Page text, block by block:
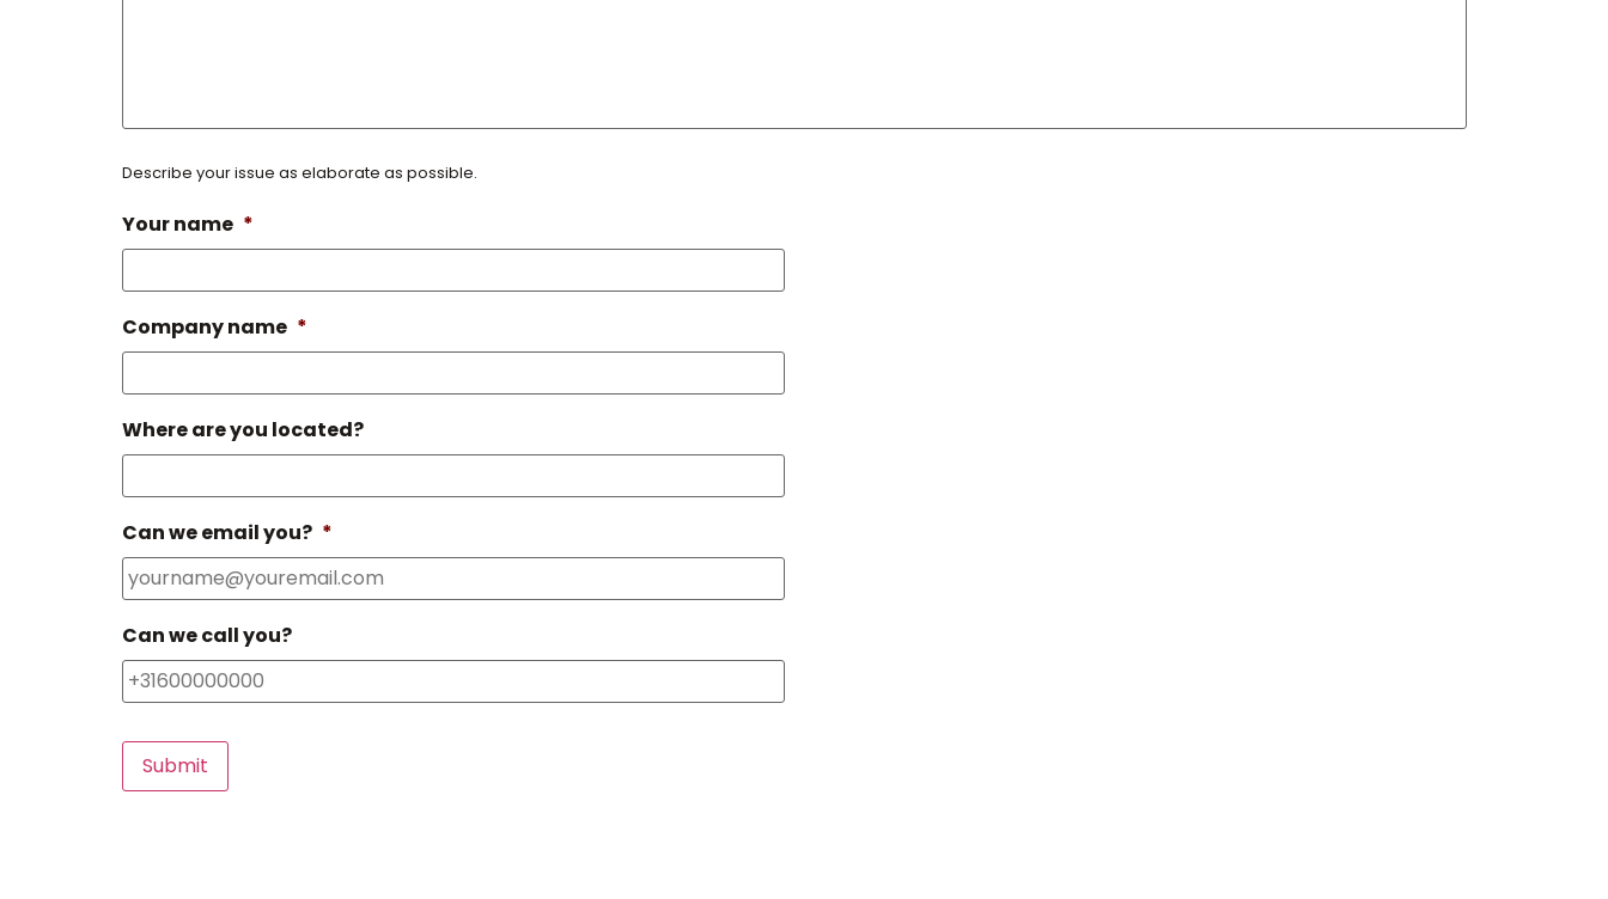
Describe your issue as elaborate as possible.
Your name *
Company name *
Where are you located?
Can we email you? *
Can we call you?